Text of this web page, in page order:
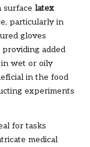
surface latex
particularly in
gloves
added
wet or oily
in the food
experiments
for tasks
medical